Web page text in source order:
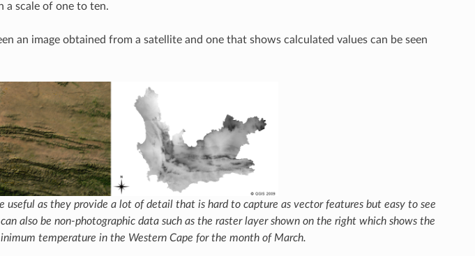
a scale of one to ten.
an image obtained from a satellite and one that shows calculated values can be seen
useful as they provide a lot of detail that is hard to capture as vector features but easy to see
also be non-photographic data such as the raster layer shown on the right which shows the
temperature in the Western Cape for the month of March.